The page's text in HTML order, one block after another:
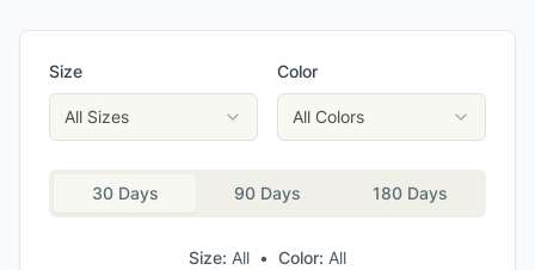
Size
All Sizes
Color
All Colors
30 Days 90 Days 180 Days
Size: All • Color: All